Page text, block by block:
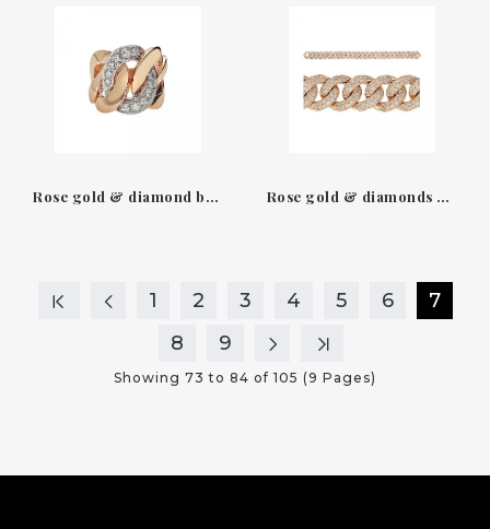
Rose gold & diamond brillant ring groumette Leo Pizzo Rose gold & diamonds gourmette bracelet Leo Pizzo
1 2 3 4 5 6
7
8
9
Showing 73 to 84 of 105 (9 Pages)